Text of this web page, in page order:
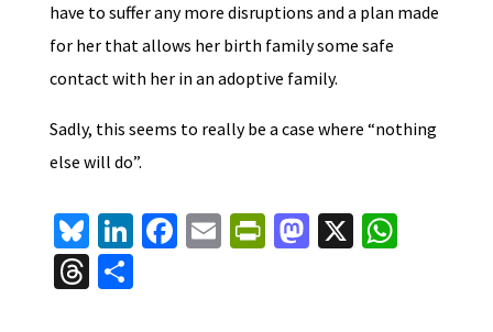
have to suffer any more disruptions and a plan made
for her that allows her birth family some safe
contact with her in an adoptive family.
Sadly, this seems to really be a case where “nothing
else will do”.
Bl
u
es
Li
n
ke
Fa E Pr M X W
T S